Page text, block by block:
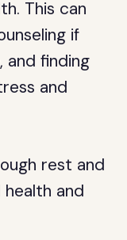
This can
if
finding
and
rest and
and